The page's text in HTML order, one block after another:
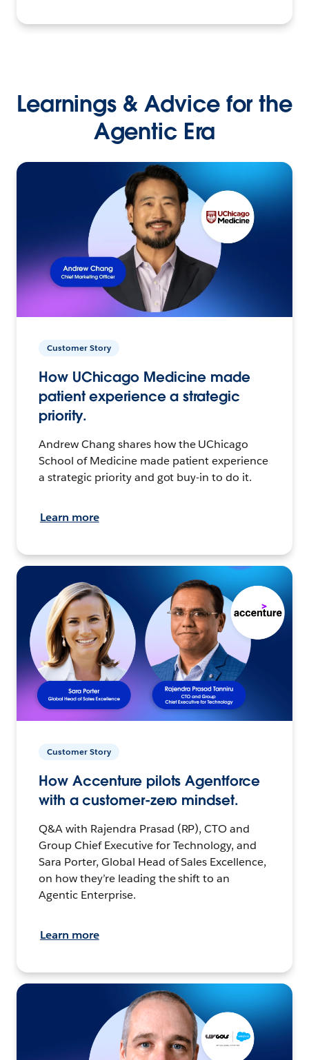
Learnings & Advice for the
Agentic Era
Customer Story
How UChicago Medicine made
patient experience a strategic
priority.
Andrew Chang shares how the UChicago
School of Medicine made patient experience
a strategic priority and got buy-in to do it.
Learn more
Customer Story
How Accenture pilots Agentforce
with a customer-zero mindset.
Q&A with Rajendra Prasad (RP), CTO and
Group Chief Executive for Technology, and
Sara Porter, Global Head of Sales Excellence,
on how they’re leading the shift to an
Agentic Enterprise.
Learn more